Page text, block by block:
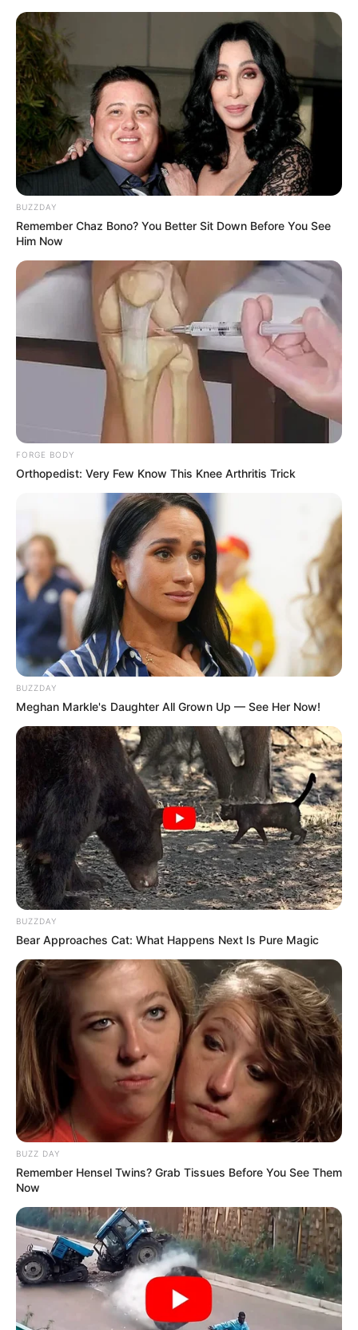
BUZZDAY
Remember Chaz Bono? You Better Sit Down Before You See
Him Now
FORGE BODY
Orthopedist: Very Few Know This Knee Arthritis Trick
BUZZDAY
Meghan Markle's Daughter All Grown Up — See Her Now!
BUZZDAY
Bear Approaches Cat: What Happens Next Is Pure Magic
BUZZ DAY
Remember Hensel Twins? Grab Tissues Before You See Them
Now